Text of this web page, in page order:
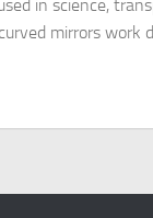
in science,
mirrors work